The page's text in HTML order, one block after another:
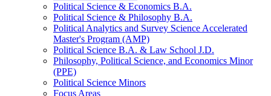
Political Science & Economics B.A.
Political Science & Philosophy B.A.
Political Analytics and Survey Science Accelerated
Master's Program (AMP)
Political Science B.A. & Law School J.D.
Philosophy, Political Science, and Economics Minor
(PPE)
Political Science Minors
Focus Areas